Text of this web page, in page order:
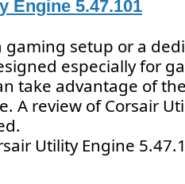
Engine 5.47.101
gaming setup or a
especially for
take advantage of
A review of Corsair
Utility Engine